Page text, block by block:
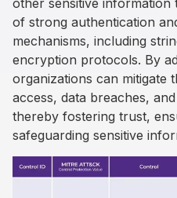
other sensitive
of strong authentication
mechanisms, including
encryption protocols. By
organizations can mitigate
access, data breaches,
thereby fostering trust,
safeguarding sensitive